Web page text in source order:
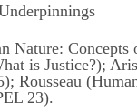
Nature: Concepts
is Justice?);
Rousseau
23).